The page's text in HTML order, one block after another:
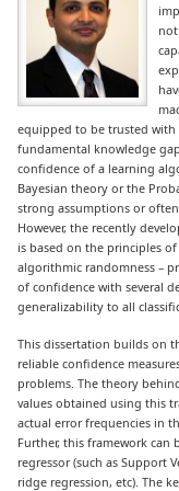
equipped to be trusted with
fundamental knowledge gap.
confidence of a learning
Bayesian theory or the
strong assumptions or
However, the recently
is based on the principles
algorithmic randomness –
of confidence with several
generalizability to all
This dissertation builds on
reliable confidence
problems. The theory
values obtained using this
actual error frequencies in
Further, this framework can
regressor (such as Support
ridge regression, etc). The